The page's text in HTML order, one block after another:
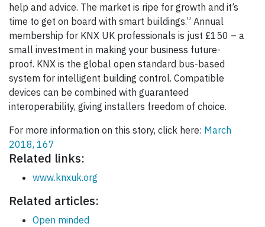
help and advice. The market is ripe for growth and it’s
time to get on board with smart buildings.” Annual
membership for KNX UK professionals is just £150 – a
small investment in making your business future-
proof. KNX is the global open standard bus-based
system for intelligent building control. Compatible
devices can be combined with guaranteed
interoperability, giving installers freedom of choice.
For more information on this story, click here: March
2018, 167
Related links:
www.knxuk.org
Related articles:
Open minded